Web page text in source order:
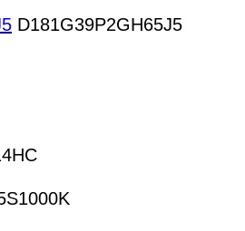
D181G39P2GH65J5